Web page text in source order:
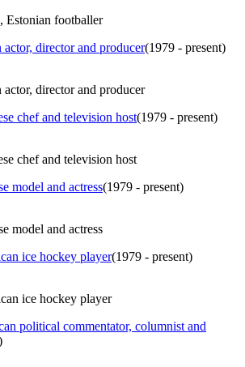
Estonian footballer
director and producer(1979 - present)
director and producer
chef and television host(1979 - present)
chef and television host
model and actress(1979 - present)
model and actress
ice hockey player(1979 - present)
ice hockey player
political commentator, columnist and